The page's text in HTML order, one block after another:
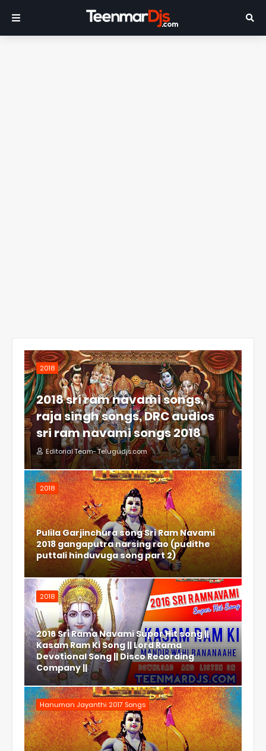
2018
2018 sri ram navami songs,
raja singh songs, DRC audios
sri ram navami songs 2018
Editorial Team- Telugudjs.com
2018
Pulila Garjinchura song Sri Ram Navami
2018 gangaputra narsing rao (pudithe
puttali hinduvuga song part 2)
2018
2016 Sri Rama Navami Super Hit song ||
Kasam Ram Ki Song || Lord Rama
Devotional Song || Disco Recording
Company ||
Hanuman Jayanthi 2017 Songs